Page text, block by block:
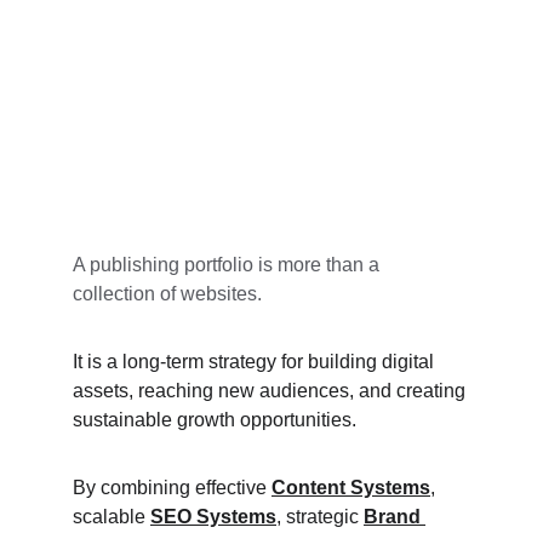
A publishing portfolio is more than a
collection of websites.
It is a long-term strategy for building digital
assets, reaching new audiences, and creating
sustainable growth opportunities.
By combining effective Content Systems,
scalable SEO Systems, strategic Brand